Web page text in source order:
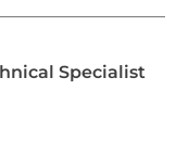
Specialist